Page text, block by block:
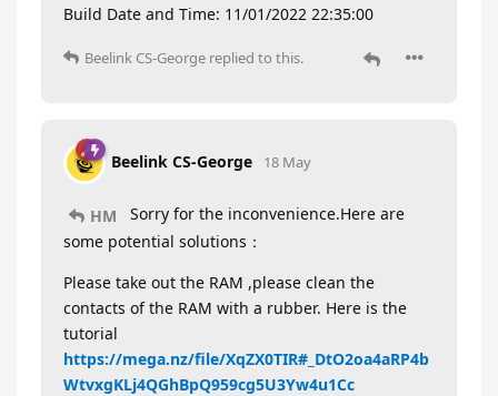
Build Date and Time: 11/01/2022 22:35:00
Beelink CS-George replied to this.
Beelink CS-George 18 May
HM
Sorry for the inconvenience.Here are
some potential solutions：
Please take out the RAM ,please clean the
contacts of the RAM with a rubber. Here is the
tutorial
https://mega.nz/file/XqZX0TIR#_DtO2oa4aRP4b
WtvxgKLj4QGhBpQ959cg5U3Yw4u1Cc